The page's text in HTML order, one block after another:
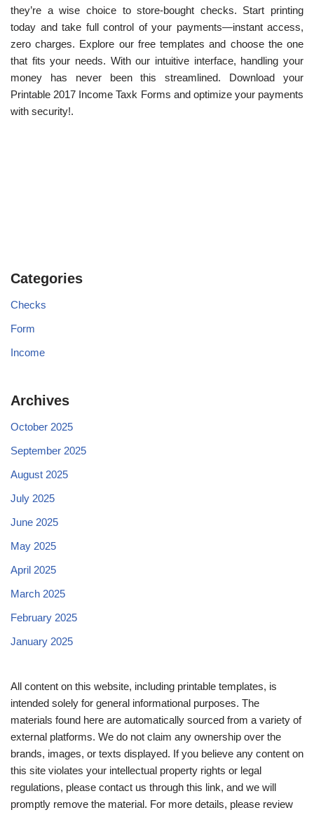
they’re a wise choice to store-bought checks. Start printing
today and take full control of your payments—instant access,
zero charges. Explore our free templates and choose the one
that fits your needs. With our intuitive interface, handling your
money has never been this streamlined. Download your
Printable 2017 Income Taxk Forms and optimize your payments
with security!.
Categories
Checks
Form
Income
Archives
October 2025
September 2025
August 2025
July 2025
June 2025
May 2025
April 2025
March 2025
February 2025
January 2025
All content on this website, including printable templates, is
intended solely for general informational purposes. The
materials found here are automatically sourced from a variety of
external platforms. We do not claim any ownership over the
brands, images, or texts displayed. If you believe any content on
this site violates your intellectual property rights or legal
regulations, please contact us through this link, and we will
promptly remove the material. For more details, please review